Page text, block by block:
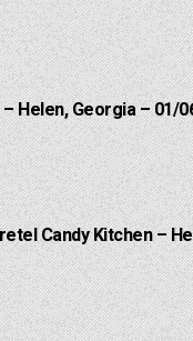
Helen, Georgia – 01/
Candy Kitchen –